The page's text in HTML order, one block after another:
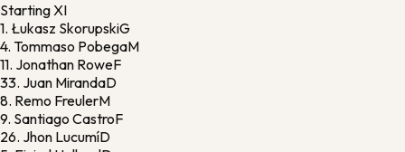
Starting XI
1. Łukasz SkorupskiG
4. Tommaso PobegaM
11. Jonathan RoweF
33. Juan MirandaD
8. Remo FreulerM
9. Santiago CastroF
26. Jhon LucumíD